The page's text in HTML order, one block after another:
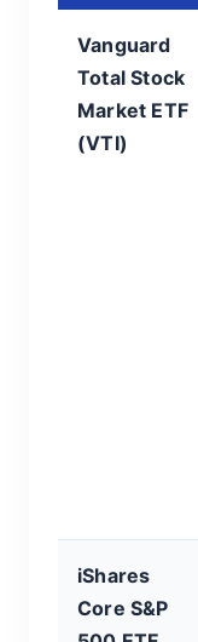
Vanguard
Total Stock
Market ETF
(VTI)
iShares
Core S&P